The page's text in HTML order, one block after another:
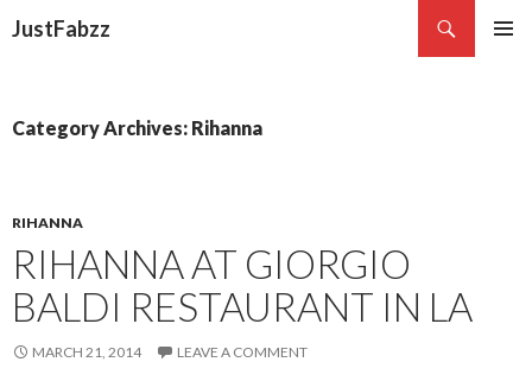
JustFabzz
Category Archives: Rihanna
RIHANNA
RIHANNA AT GIORGIO
BALDI RESTAURANT IN LA
MARCH 21, 2014 LEAVE A COMMENT